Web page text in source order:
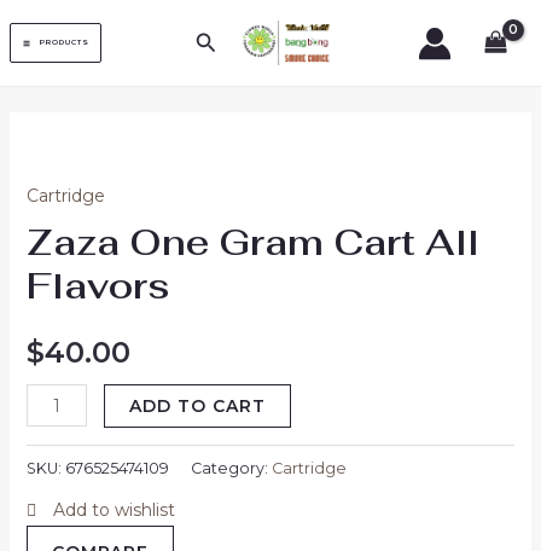
MAIN
MENU
PRODUCTS Search
Cartridge
Zaza One Gram Cart All
Flavors
$40.00
Gram
Cart
All
Flavors
ADD TO CART
SKU: 676525474109 Category: Cartridge
Add to wishlist